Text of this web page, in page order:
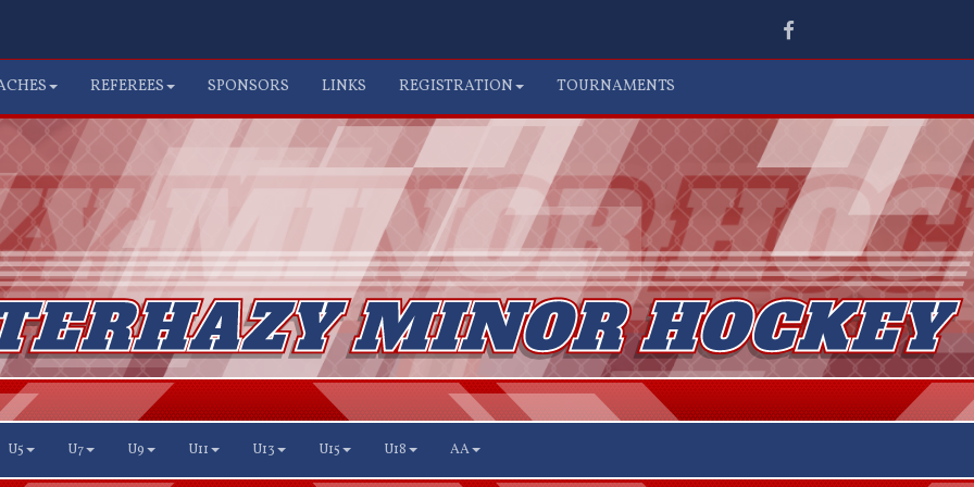
Facebook
REFEREES SPONSORS LINKS REGISTRATION TOURNAMENTS
U5 U7 U9 U11 U13 U15 U18 AA